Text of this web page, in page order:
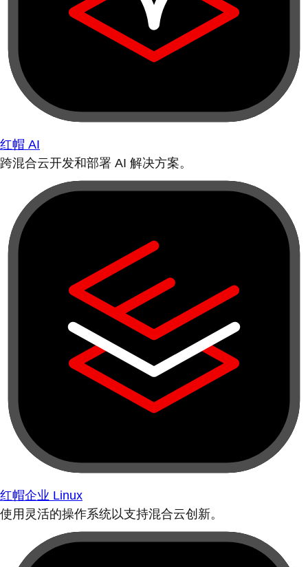
红帽 AI
跨混合云开发和部署 AI 解决方案。
红帽企业 Linux
使用灵活的操作系统以支持混合云创新。